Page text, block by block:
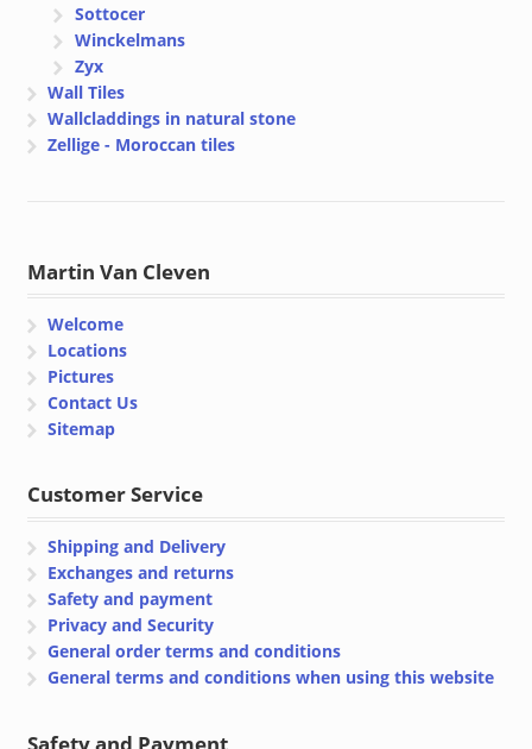
Sottocer
Winckelmans
Zyx
Wall Tiles
Wallcladdings in natural stone
Zellige - Moroccan tiles
Martin Van Cleven
Welcome
Locations
Pictures
Contact Us
Sitemap
Customer Service
Shipping and Delivery
Exchanges and returns
Safety and payment
Privacy and Security
General order terms and conditions
General terms and conditions when using this website
Safety and Payment